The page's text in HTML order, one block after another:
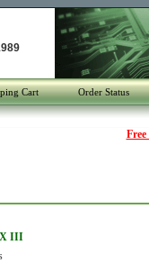
Cart Order Status
III